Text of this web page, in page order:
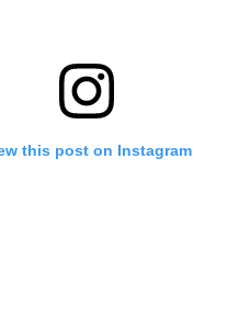
this post on Instagram